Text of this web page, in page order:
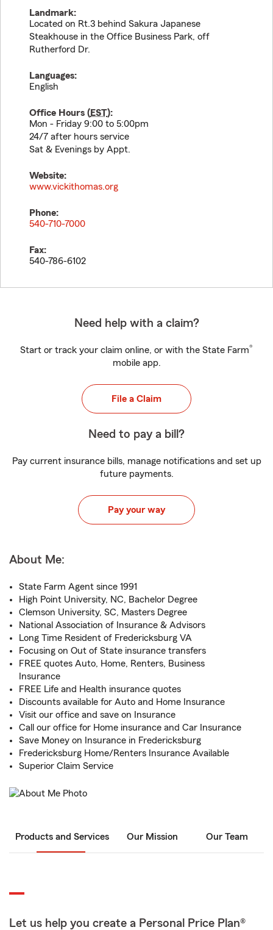
Landmark:
Located on Rt.3 behind Sakura Japanese
Steakhouse in the Office Business Park, off
Rutherford Dr.
Languages:
English
Office Hours (EST):
Mon - Friday 9:00 to 5:00pm
24/7 after hours service
Sat & Evenings by Appt.
Website:
www.vickithomas.org
Phone:
540-710-7000
Fax:
540-786-6102
Need help with a claim?
Start or track your claim online, or with the State Farm®
mobile app.
File a Claim
Need to pay a bill?
Pay current insurance bills, manage notifications and set up
future payments.
Pay your way
About Me:
State Farm Agent since 1991
High Point University, NC, Bachelor Degree
Clemson University, SC, Masters Degree
National Association of Insurance & Advisors
Long Time Resident of Fredericksburg VA
Focusing on Out of State insurance transfers
FREE quotes Auto, Home, Renters, Business
Insurance
FREE Life and Health insurance quotes
Discounts available for Auto and Home Insurance
Visit our office and save on Insurance
Call our office for Home insurance and Car Insurance
Save Money on Insurance in Fredericksburg
Fredericksburg Home/Renters Insurance Available
Superior Claim Service
Products and Services Our Mission Our Team
Let us help you create a Personal Price Plan®